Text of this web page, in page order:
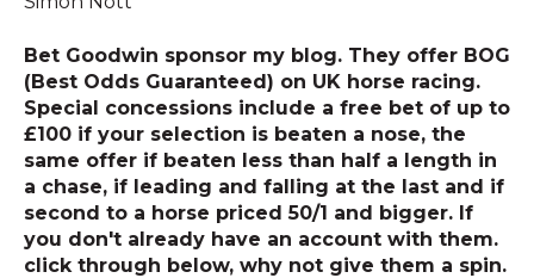
Bet Goodwin sponsor my blog. They offer BOG
(Best Odds Guaranteed) on UK horse racing.
Special concessions include a free bet of up to
£100 if your selection is beaten a nose, the
same offer if beaten less than half a length in
a chase, if leading and falling at the last and if
second to a horse priced 50/1 and bigger. If
you don't already have an account with them.
click through below, why not give them a spin.